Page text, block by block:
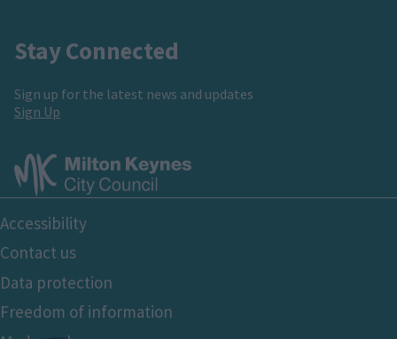
Stay Connected
Sign up for the latest news and updates
Sign Up
Footer
Bottom
Accessibility
Contact us
Data protection
Freedom of information